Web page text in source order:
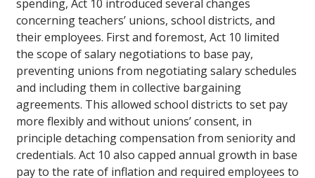
spending, Act 10 introduced several changes
concerning teachers’ unions, school districts, and
their employees. First and foremost, Act 10 limited
the scope of salary negotiations to base pay,
preventing unions from negotiating salary schedules
and including them in collective bargaining
agreements. This allowed school districts to set pay
more flexibly and without unions’ consent, in
principle detaching compensation from seniority and
credentials. Act 10 also capped annual growth in base
pay to the rate of inflation and required employees to